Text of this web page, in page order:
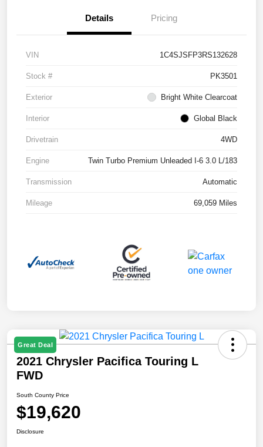
Details Pricing
VIN 1C4SJSFP3RS132628
Stock # PK3501
Exterior Bright White Clearcoat
Interior Global Black
Drivetrain 4WD
Engine Twin Turbo Premium Unleaded I-6 3.0 L/183
Transmission Automatic
Mileage 69,059 Miles
Great Deal
2021 Chrysler Pacifica Touring L
FWD
South County Price
$19,620
Disclosure